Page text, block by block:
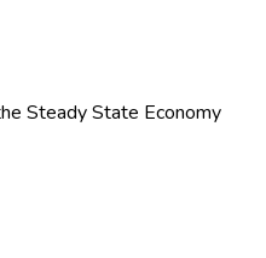
Steady State Economy